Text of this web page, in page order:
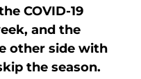
COVID-19
and the
other side with
the season.